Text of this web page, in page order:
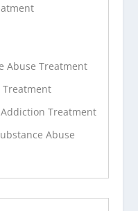
Abuse Treatment
Treatment
Treatment
Abuse